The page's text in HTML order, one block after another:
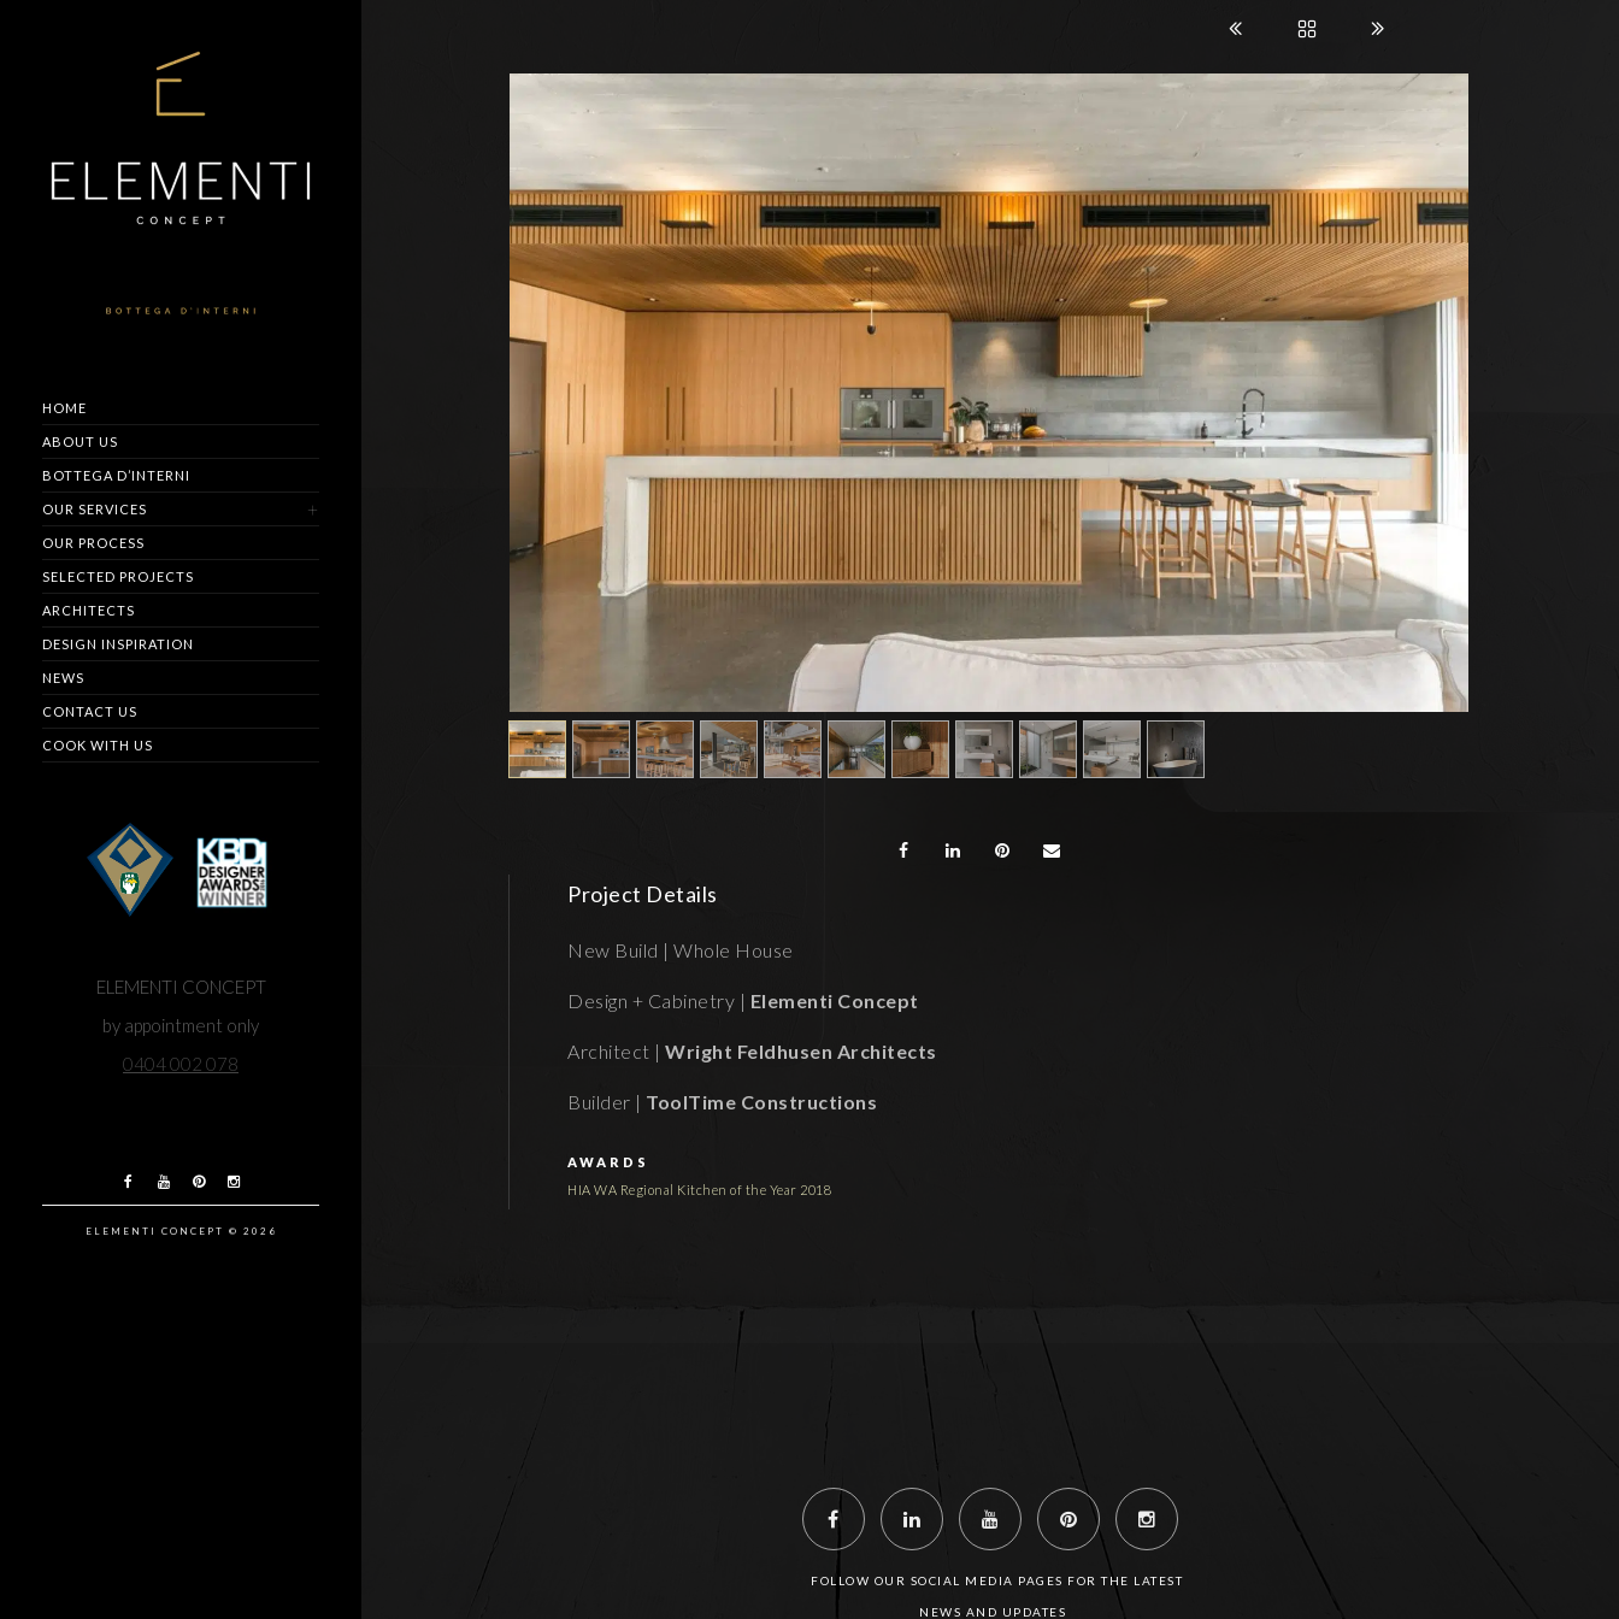
HOME
ABOUT US
BOTTEGA D’INTERNI
OUR SERVICES
OUR PROCESS
SELECTED PROJECTS
ARCHITECTS
DESIGN INSPIRATION
NEWS
CONTACT US
COOK WITH US
ELEMENTI CONCEPT
by appointment only
0404 002 078
ELEMENTI CONCEPT © 2026
Project Details
New Build | Whole House
Design + Cabinetry | Elementi Concept
Architect | Wright Feldhusen Architects
Builder | ToolTime Constructions
AWARDS
HIA WA Regional Kitchen of the Year 2018
FOLLOW OUR SOCIAL MEDIA PAGES FOR THE LATEST
NEWS AND UPDATES